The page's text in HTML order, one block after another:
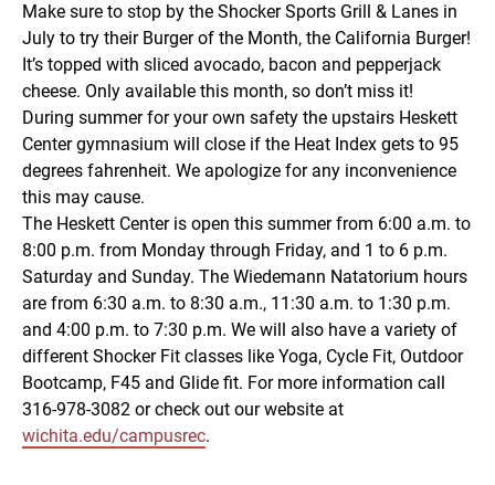
Make sure to stop by the Shocker Sports Grill & Lanes in
July to try their Burger of the Month, the California Burger!
It’s topped with sliced avocado, bacon and pepperjack
cheese. Only available this month, so don’t miss it!
During summer for your own safety the upstairs Heskett
Center gymnasium will close if the Heat Index gets to 95
degrees fahrenheit. We apologize for any inconvenience
this may cause.
The Heskett Center is open this summer from 6:00 a.m. to
8:00 p.m. from Monday through Friday, and 1 to 6 p.m.
Saturday and Sunday. The Wiedemann Natatorium hours
are from 6:30 a.m. to 8:30 a.m., 11:30 a.m. to 1:30 p.m.
and 4:00 p.m. to 7:30 p.m. We will also have a variety of
different Shocker Fit classes like Yoga, Cycle Fit, Outdoor
Bootcamp, F45 and Glide fit. For more information call
316-978-3082 or check out our website at
wichita.edu/campusrec.